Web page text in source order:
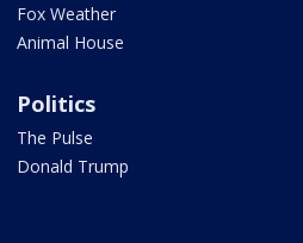
Fox Weather
Animal House
Politics
The Pulse
Donald Trump